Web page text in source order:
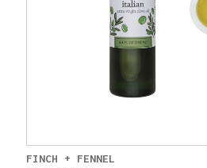
FINCH + FENNEL